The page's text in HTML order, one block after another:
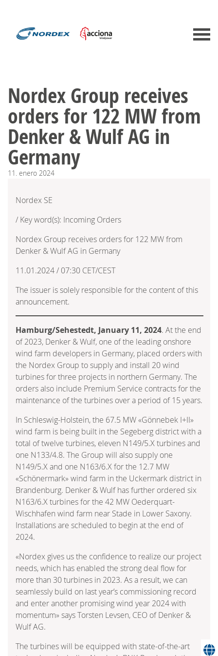
Nordex Group receives
orders for 122 MW from
Denker & Wulf AG in
Germany
11. enero 2024
Nordex SE
/ Key word(s): Incoming Orders
Nordex Group receives orders for 122 MW from
Denker & Wulf AG in Germany
11.01.2024 / 07:30 CET/CEST
The issuer is solely responsible for the content of this
announcement.
Hamburg/Sehestedt, January 11, 2024. At the end
of 2023, Denker & Wulf, one of the leading onshore
wind farm developers in Germany, placed orders with
the Nordex Group to supply and install 20 wind
turbines for three projects in northern Germany. The
orders also include Premium Service contracts for the
maintenance of the turbines over a period of 15 years.
In Schleswig-Holstein, the 67.5 MW «Gönnebek I+II»
wind farm is being built in the Segeberg district with a
total of twelve turbines, eleven N149/5.X turbines and
one N133/4.8. The Group will also supply one
N149/5.X and one N163/6.X for the 12.7 MW
«Schönermark» wind farm in the Uckermark district in
Brandenburg. Denker & Wulf has further ordered six
N163/6.X turbines for the 42 MW Oederquart-
Wischhafen wind farm near Stade in Lower Saxony.
Installations are scheduled to begin at the end of
2024.
«Nordex gives us the confidence to realize our project
needs, which has enabled the strong deal flow for
more than 30 turbines in 2023. As a result, we can
seamlessly build on last year’s commissioning record
and enter another promising wind year 2024 with
momentum» says Torsten Levsen, CEO of Denker &
Wulf AG.
The turbines will be equipped with state-of-the-art